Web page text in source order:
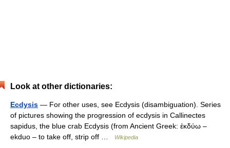
Look at other dictionaries:
Ecdysis — For other uses, see Ecdysis (disambiguation). Series
of pictures showing the progression of ecdysis in Callinectes
sapidus, the blue crab Ecdysis (from Ancient Greek: ἐκδύω –
ekduo – to take off, strip off …
Wikipedia